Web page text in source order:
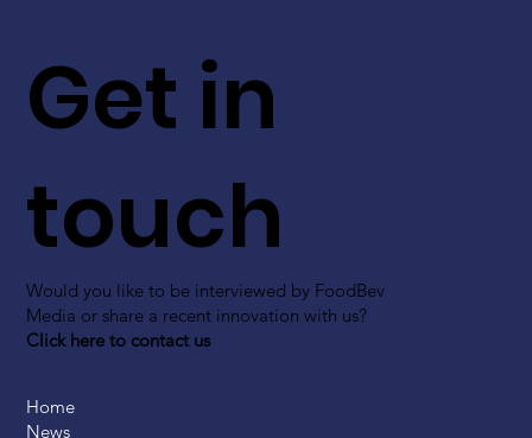
Get in
touch
Would you like to be interviewed by FoodBev
Media or share a recent innovation with us?
Click here to contact us
Home
News